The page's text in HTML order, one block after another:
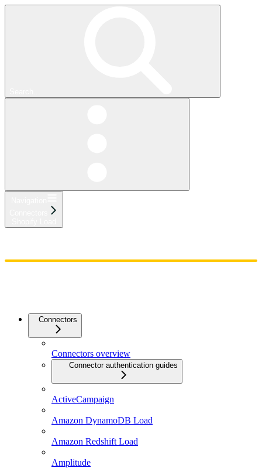
Connectors
Connectors overview
Connector authentication guides
ActiveCampaign
Amazon DynamoDB Load
Amazon Redshift Load
Amplitude